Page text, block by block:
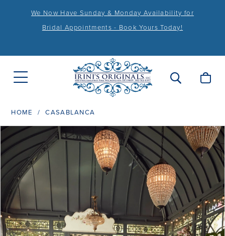
We Now Have Sunday & Monday Availability for
Bridal Appointments - Book Yours Today!
HOME CASABLANCA
Products
Views
Carousel
Skip
to
end
PAUSE AUTOPLAY
PREVIOUS SLIDE
NEXT SLIDE
0
2
3
4